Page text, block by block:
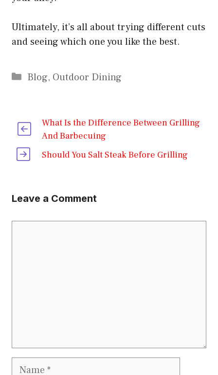
Ultimately, it’s all about trying different cuts
and seeing which one you like the best.
Categories
Blog, Outdoor Dining
What Is the Difference Between Grilling
And Barbecuing
Should You Salt Steak Before Grilling
Leave a Comment
Name